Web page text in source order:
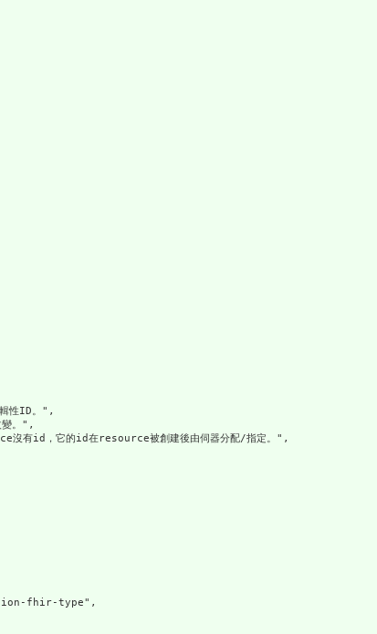
性ID。",
變。",
有id，它的id在resource被創建後由伺器分配/指定。",
fhir-type",